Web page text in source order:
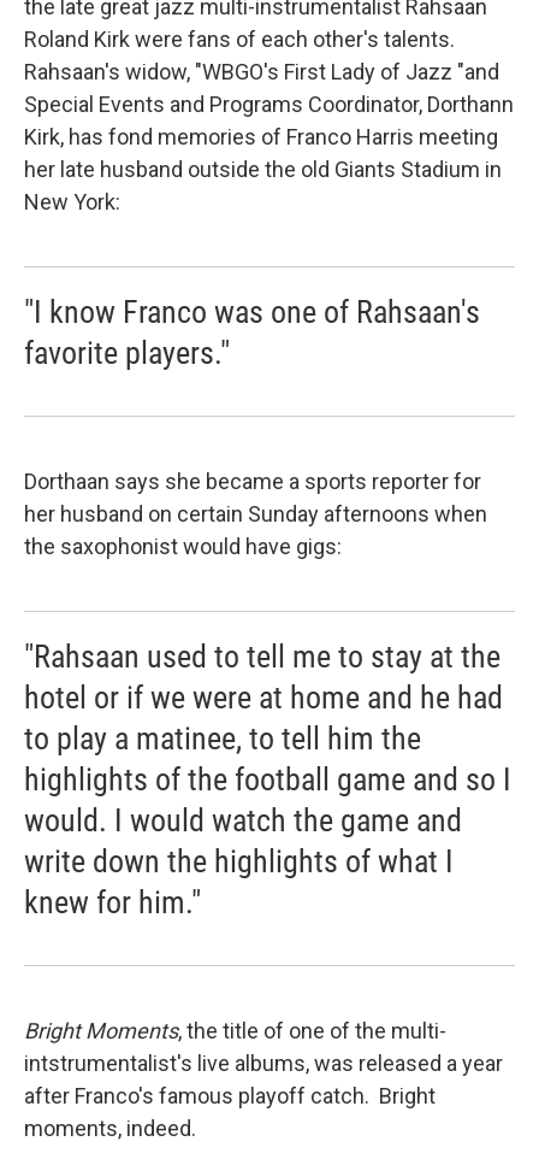
the late great jazz multi-instrumentalist Rahsaan
Roland Kirk were fans of each other's talents.
Rahsaan's widow, "WBGO's First Lady of Jazz "and
Special Events and Programs Coordinator, Dorthann
Kirk, has fond memories of Franco Harris meeting
her late husband outside the old Giants Stadium in
New York:
"I know Franco was one of Rahsaan's
favorite players."
Dorthaan says she became a sports reporter for
her husband on certain Sunday afternoons when
the saxophonist would have gigs:
"Rahsaan used to tell me to stay at the
hotel or if we were at home and he had
to play a matinee, to tell him the
highlights of the football game and so I
would. I would watch the game and
write down the highlights of what I
knew for him."
Bright Moments, the title of one of the multi-
intstrumentalist's live albums, was released a year
after Franco's famous playoff catch. Bright
moments, indeed.